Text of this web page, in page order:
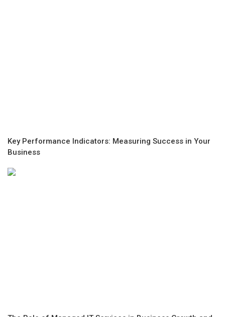
Key Performance Indicators: Measuring Success in Your
Business